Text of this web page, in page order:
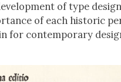
of type
of each his­toric
for con­tem­po­rary